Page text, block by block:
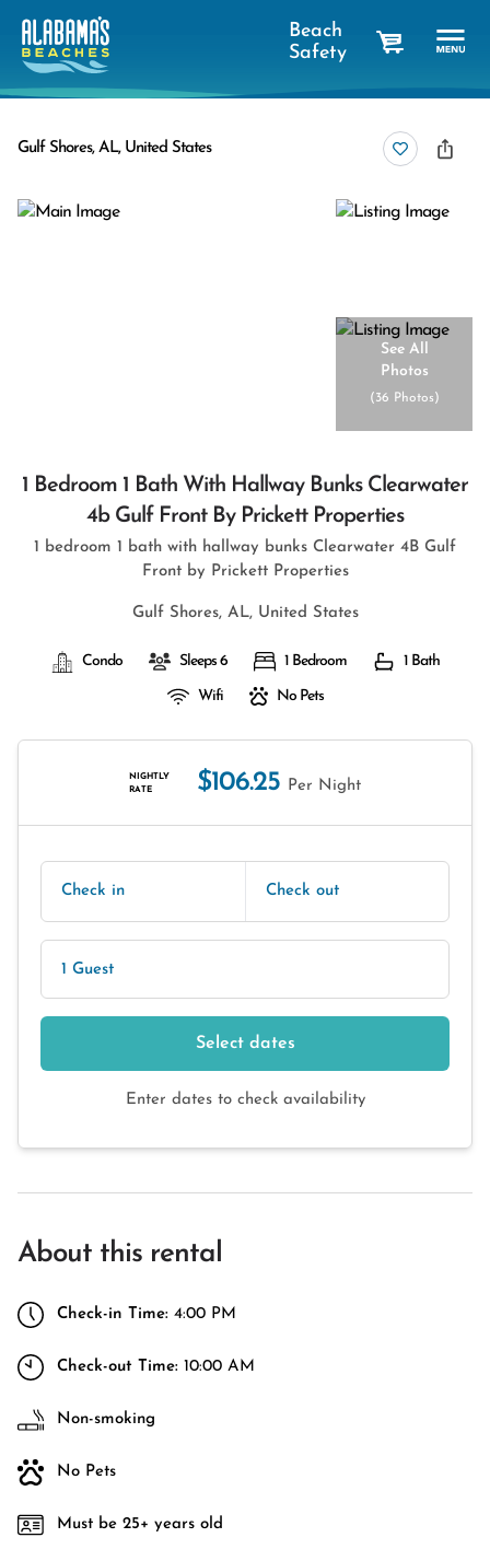
Beach
Safety
Gulf Shores, AL, United States
See All
Photos
(36 Photos)
1 Bedroom 1 Bath With Hallway Bunks Clearwater
4b Gulf Front By Prickett Properties
1 bedroom 1 bath with hallway bunks Clearwater 4B Gulf
Front by Prickett Properties
Gulf Shores, AL, United States
Condo Sleeps 6 1 Bedroom 1 Bath
Wifi No Pets
NIGHTLY
RATE
$106.25 Per Night
Check in Check out
1 Guest
Select dates
Enter dates to check availability
About this rental
Check-in Time: 4:00 PM
Check-out Time: 10:00 AM
Non-smoking
No Pets
Must be 25+ years old